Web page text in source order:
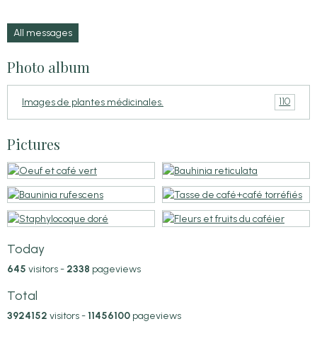
All messages
Photo album
Images de plantes médicinales. 110
Pictures
Today
645 visitors - 2338 pageviews
Total
3924152 visitors - 11456100 pageviews